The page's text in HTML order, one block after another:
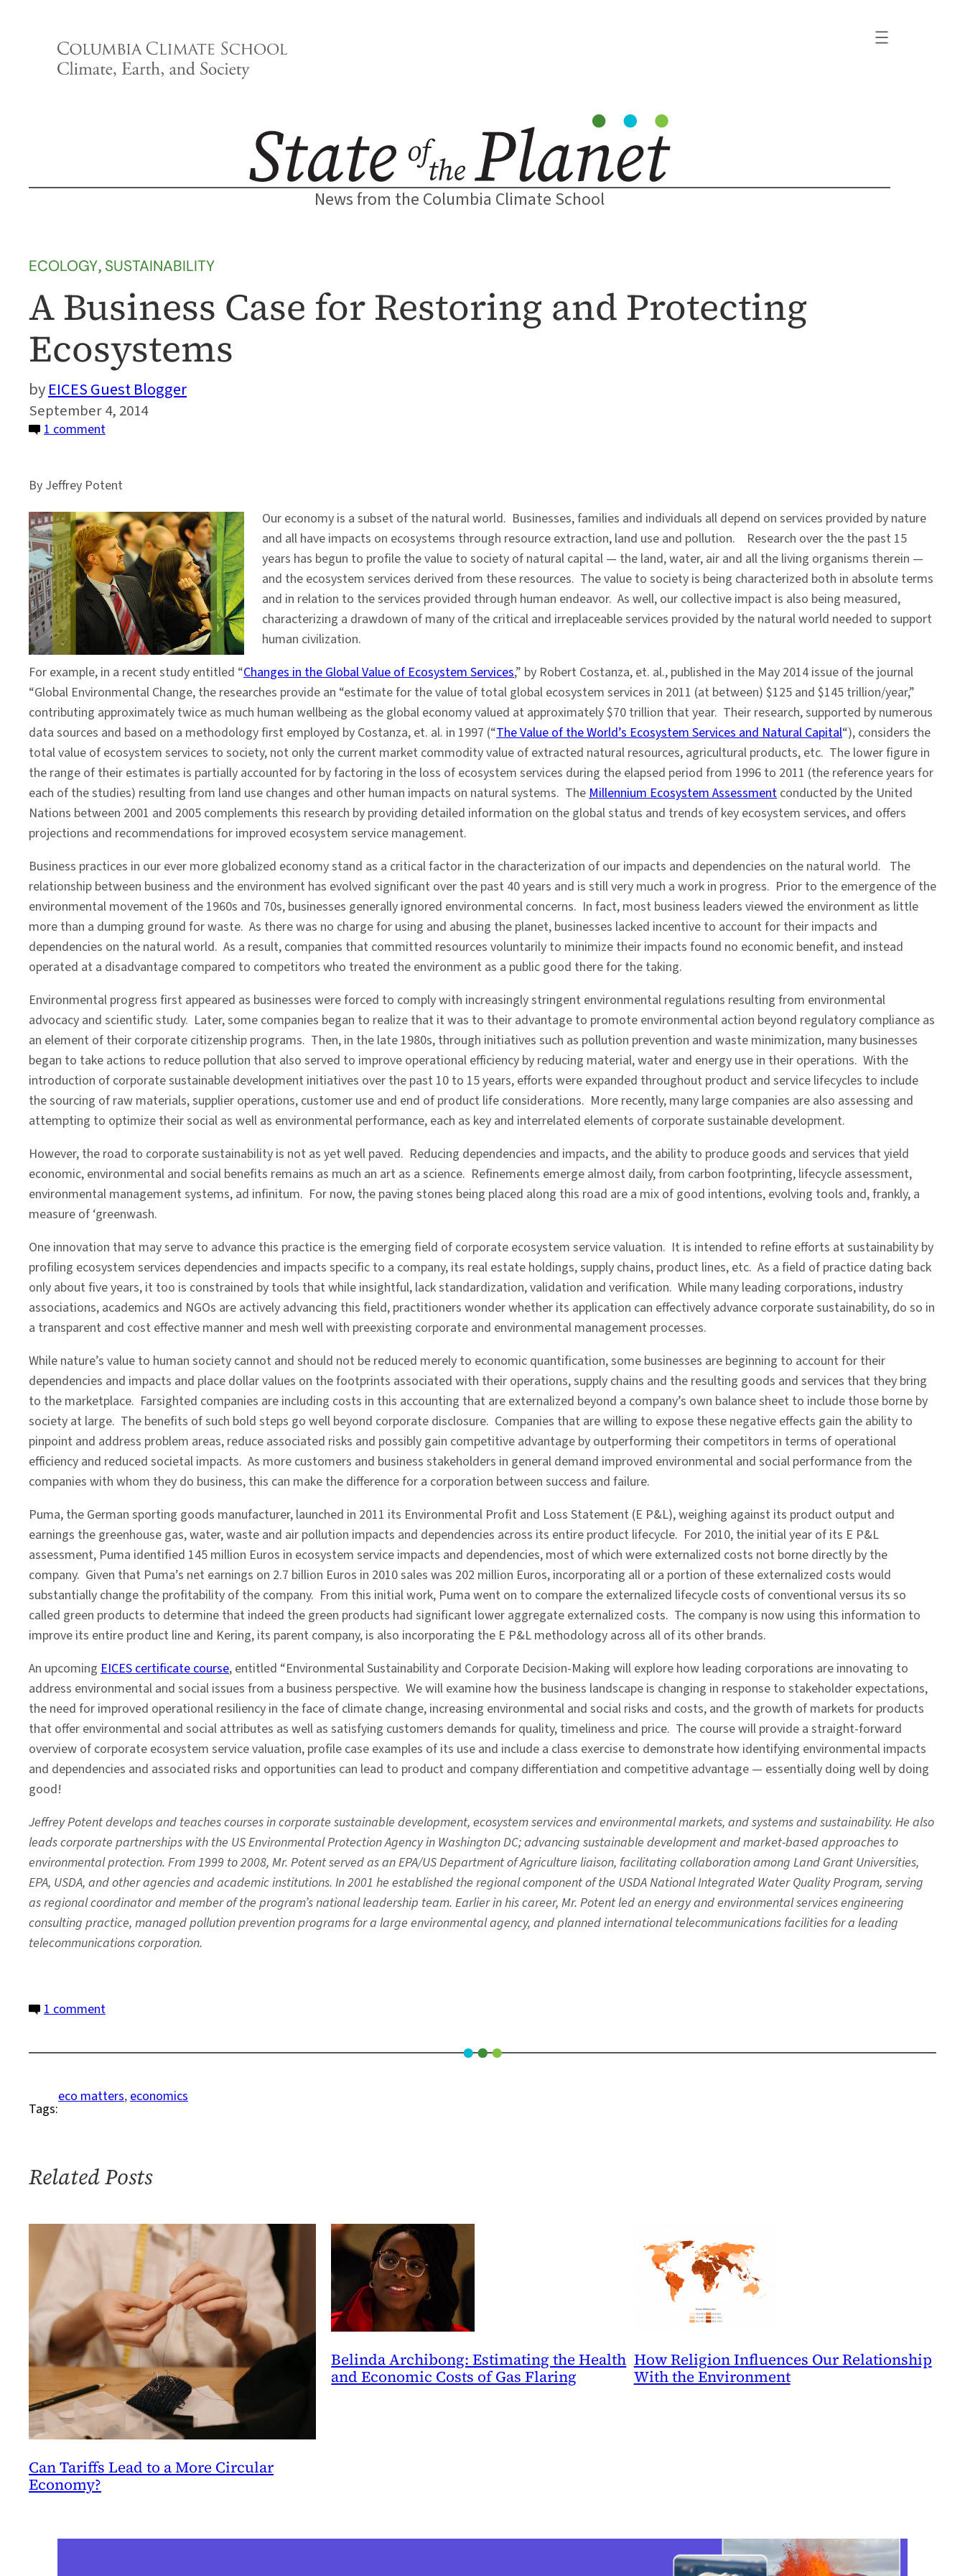
News from the Columbia Climate School
ECOLOGY, SUSTAINABILITY
A Business Case for Restoring and Protecting
Ecosystems
EICES Guest Blogger
September 4, 2014
1 commenton
Case
for
Restoring
and
Protecting
Ecosystems
By Jeffrey Potent
Our economy is a subset of the natural world. Businesses, families and individuals all depend on services provided by nature
and all have impacts on ecosystems through resource extraction, land use and pollution. Research over the the past 15
years has begun to profile the value to society of natural capital — the land, water, air and all the living organisms therein —
and the ecosystem services derived from these resources. The value to society is being characterized both in absolute terms
and in relation to the services provided through human endeavor. As well, our collective impact is also being measured,
characterizing a drawdown of many of the critical and irreplaceable services provided by the natural world needed to support
human civilization.
For example, in a recent study entitled “Changes in the Global Value of Ecosystem Services,” by Robert Costanza, et. al., published in the May 2014 issue of the journal
“Global Environmental Change, the researches provide an “estimate for the value of total global ecosystem services in 2011 (at between) $125 and $145 trillion/year,”
contributing approximately twice as much human wellbeing as the global economy valued at approximately $70 trillion that year. Their research, supported by numerous
data sources and based on a methodology first employed by Costanza, et. al. in 1997 (“The Value of the World’s Ecosystem Services and Natural Capital“), considers the
total value of ecosystem services to society, not only the current market commodity value of extracted natural resources, agricultural products, etc. The lower figure in
the range of their estimates is partially accounted for by factoring in the loss of ecosystem services during the elapsed period from 1996 to 2011 (the reference years for
each of the studies) resulting from land use changes and other human impacts on natural systems. TheMillennium Ecosystem Assessment conducted by the United
Nations between 2001 and 2005 complements this research by providing detailed information on the global status and trends of key ecosystem services, and offers
projections and recommendations for improved ecosystem service management.
Business practices in our ever more globalized economy stand as a critical factor in the characterization of our impacts and dependencies on the natural world. The
relationship between business and the environment has evolved significant over the past 40 years and is still very much a work in progress. Prior to the emergence of the
environmental movement of the 1960s and 70s, businesses generally ignored environmental concerns. In fact, most business leaders viewed the environment as little
more than a dumping ground for waste. As there was no charge for using and abusing the planet, businesses lacked incentive to account for their impacts and
dependencies on the natural world. As a result, companies that committed resources voluntarily to minimize their impacts found no economic benefit, and instead
operated at a disadvantage compared to competitors who treated the environment as a public good there for the taking.
Environmental progress first appeared as businesses were forced to comply with increasingly stringent environmental regulations resulting from environmental
advocacy and scientific study. Later, some companies began to realize that it was to their advantage to promote environmental action beyond regulatory compliance as
an element of their corporate citizenship programs. Then, in the late 1980s, through initiatives such as pollution prevention and waste minimization, many businesses
began to take actions to reduce pollution that also served to improve operational efficiency by reducing material, water and energy use in their operations. With the
introduction of corporate sustainable development initiatives over the past 10 to 15 years, efforts were expanded throughout product and service lifecycles to include
the sourcing of raw materials, supplier operations, customer use and end of product life considerations. More recently, many large companies are also assessing and
attempting to optimize their social as well as environmental performance, each as key and interrelated elements of corporate sustainable development.
However, the road to corporate sustainability is not as yet well paved. Reducing dependencies and impacts, and the ability to produce goods and services that yield
economic, environmental and social benefits remains as much an art as a science. Refinements emerge almost daily, from carbon footprinting, lifecycle assessment,
environmental management systems, ad infinitum. For now, the paving stones being placed along this road are a mix of good intentions, evolving tools and, frankly, a
measure of ‘greenwash.
One innovation that may serve to advance this practice is the emerging field of corporate ecosystem service valuation. It is intended to refine efforts at sustainability by
profiling ecosystem services dependencies and impacts specific to a company, its real estate holdings, supply chains, product lines, etc. As a field of practice dating back
only about five years, it too is constrained by tools that while insightful, lack standardization, validation and verification. While many leading corporations, industry
associations, academics and NGOs are actively advancing this field, practitioners wonder whether its application can effectively advance corporate sustainability, do so in
a transparent and cost effective manner and mesh well with preexisting corporate and environmental management processes.
While nature’s value to human society cannot and should not be reduced merely to economic quantification, some businesses are beginning to account for their
dependencies and impacts and place dollar values on the footprints associated with their operations, supply chains and the resulting goods and services that they bring
to the marketplace. Farsighted companies are including costs in this accounting that are externalized beyond a company’s own balance sheet to include those borne by
society at large. The benefits of such bold steps go well beyond corporate disclosure. Companies that are willing to expose these negative effects gain the ability to
pinpoint and address problem areas, reduce associated risks and possibly gain competitive advantage by outperforming their competitors in terms of operational
efficiency and reduced societal impacts. As more customers and business stakeholders in general demand improved environmental and social performance from the
companies with whom they do business, this can make the difference for a corporation between success and failure.
Puma, the German sporting goods manufacturer, launched in 2011 its Environmental Profit and Loss Statement (E P&L), weighing against its product output and
earnings the greenhouse gas, water, waste and air pollution impacts and dependencies across its entire product lifecycle. For 2010, the initial year of its E P&L
assessment, Puma identified 145 million Euros in ecosystem service impacts and dependencies, most of which were externalized costs not borne directly by the
company. Given that Puma’s net earnings on 2.7 billion Euros in 2010 sales was 202 million Euros, incorporating all or a portion of these externalized costs would
substantially change the profitability of the company. From this initial work, Puma went on to compare the externalized lifecycle costs of conventional versus its so
called green products to determine that indeed the green products had significant lower aggregate externalized costs. The company is now using this information to
improve its entire product line and Kering, its parent company, is also incorporating the E P&L methodology across all of its other brands.
An upcoming EICES certificate course, entitled “Environmental Sustainability and Corporate Decision-Making will explore how leading corporations are innovating to
address environmental and social issues from a business perspective. We will examine how the business landscape is changing in response to stakeholder expectations,
the need for improved operational resiliency in the face of climate change, increasing environmental and social risks and costs, and the growth of markets for products
that offer environmental and social attributes as well as satisfying customers demands for quality, timeliness and price. The course will provide a straight-forward
overview of corporate ecosystem service valuation, profile case examples of its use and include a class exercise to demonstrate how identifying environmental impacts
and dependencies and associated risks and opportunities can lead to product and company differentiation and competitive advantage — essentially doing well by doing
good!
Jeffrey Potent develops and teaches courses in corporate sustainable development, ecosystem services and environmental markets, and systems and sustainability. He also
leads corporate partnerships with the US Environmental Protection Agency in Washington DC; advancing sustainable development and market-based approaches to
environmental protection. From 1999 to 2008, Mr. Potent served as an EPA/US Department of Agriculture liaison, facilitating collaboration among Land Grant Universities,
EPA, USDA, and other agencies and academic institutions. In 2001 he established the regional component of the USDA National Integrated Water Quality Program, serving
as regional coordinator and member of the program’s national leadership team. Earlier in his career, Mr. Potent led an energy and environmental services engineering
consulting practice, managed pollution prevention programs for a large environmental agency, and planned international telecommunications facilities for a leading
telecommunications corporation.
1 commenton
Business
for
Ecosystems
Tags:
eco matters, economics
Related Posts
Can Tariffs Lead to a More Circular
Economy?
Belinda Archibong: Estimating the Health
and Economic Costs of Gas Flaring
How Religion Influences Our Relationship
With the Environment